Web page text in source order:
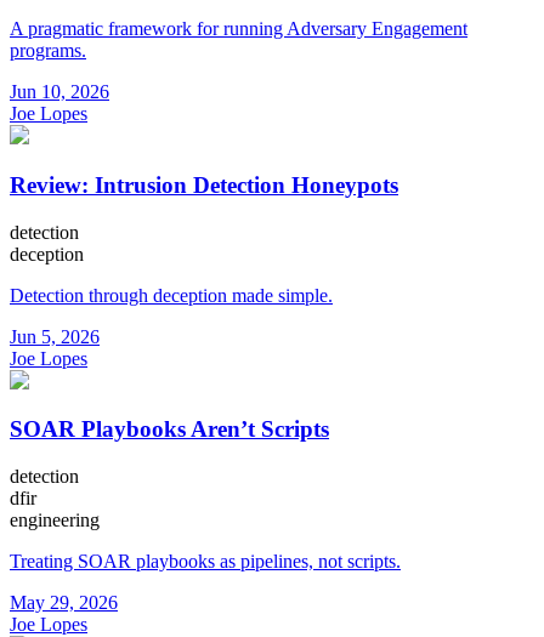
A pragmatic framework for running Adversary Engagement
programs.
Jun 10, 2026
Joe Lopes
Review: Intrusion Detection Honeypots
detection
deception
Detection through deception made simple.
Jun 5, 2026
Joe Lopes
SOAR Playbooks Aren’t Scripts
detection
dfir
engineering
Treating SOAR playbooks as pipelines, not scripts.
May 29, 2026
Joe Lopes